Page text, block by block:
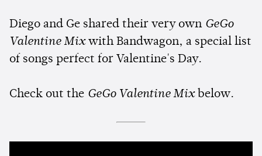
Diego and Ge shared their very own GeGo
Valentine Mix with Bandwagon, a special list
of songs perfect for Valentine's Day.
Check out the GeGo Valentine Mix below.